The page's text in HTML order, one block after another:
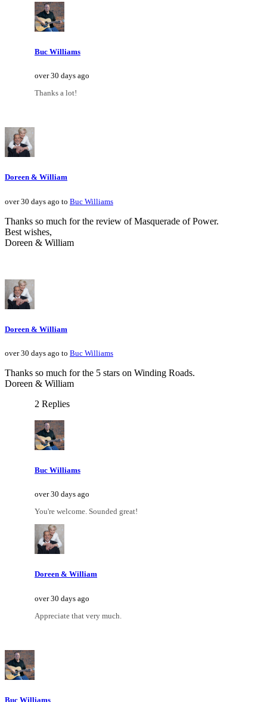
Buc Williams
over 30 days ago
Thanks a lot!
Doreen & William
over 30 days ago to Buc Williams
Thanks so much for the review of Masquerade of Power.
Best wishes,
Doreen & William
Doreen & William
over 30 days ago to Buc Williams
Thanks so much for the 5 stars on Winding Roads.
Doreen & William
2 Replies
Buc Williams
over 30 days ago
You're welcome. Sounded great!
Doreen & William
over 30 days ago
Appreciate that very much.
Buc Williams